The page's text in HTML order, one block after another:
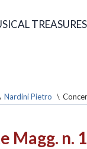
TREASURES
Nardini Pietro \
Magg. n. 1